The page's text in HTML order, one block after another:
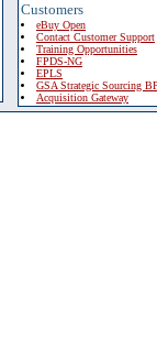
Customers
eBuy Open
Contact Customer Support
Training Opportunities
FPDS-NG
EPLS
GSA Strategic Sourcing
Acquisition Gateway